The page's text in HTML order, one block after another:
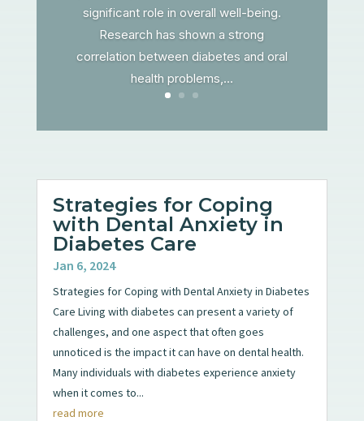
significant role in overall well-being.
Research has shown a strong
correlation between diabetes and oral
health problems,...
Strategies for Coping
with Dental Anxiety in
Diabetes Care
Jan 6, 2024
Strategies for Coping with Dental Anxiety in Diabetes
Care Living with diabetes can present a variety of
challenges, and one aspect that often goes
unnoticed is the impact it can have on dental health.
Many individuals with diabetes experience anxiety
when it comes to...
read more